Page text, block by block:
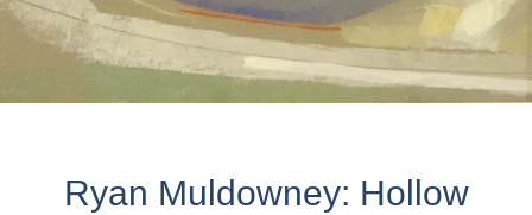
Ryan Muldowney: Hollow